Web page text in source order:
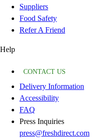
Suppliers
Food Safety
Refer A Friend
Help
CONTACT US
Delivery Information
Accessibility
FAQ
Press Inquiries
press@freshdirect.com